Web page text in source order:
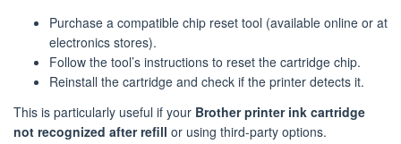
Purchase a compatible chip reset tool (available online or at
electronics stores).
Follow the tool’s instructions to reset the cartridge chip.
Reinstall the cartridge and check if the printer detects it.
This is particularly useful if your Brother printer ink cartridge
not recognized after refill or using third-party options.